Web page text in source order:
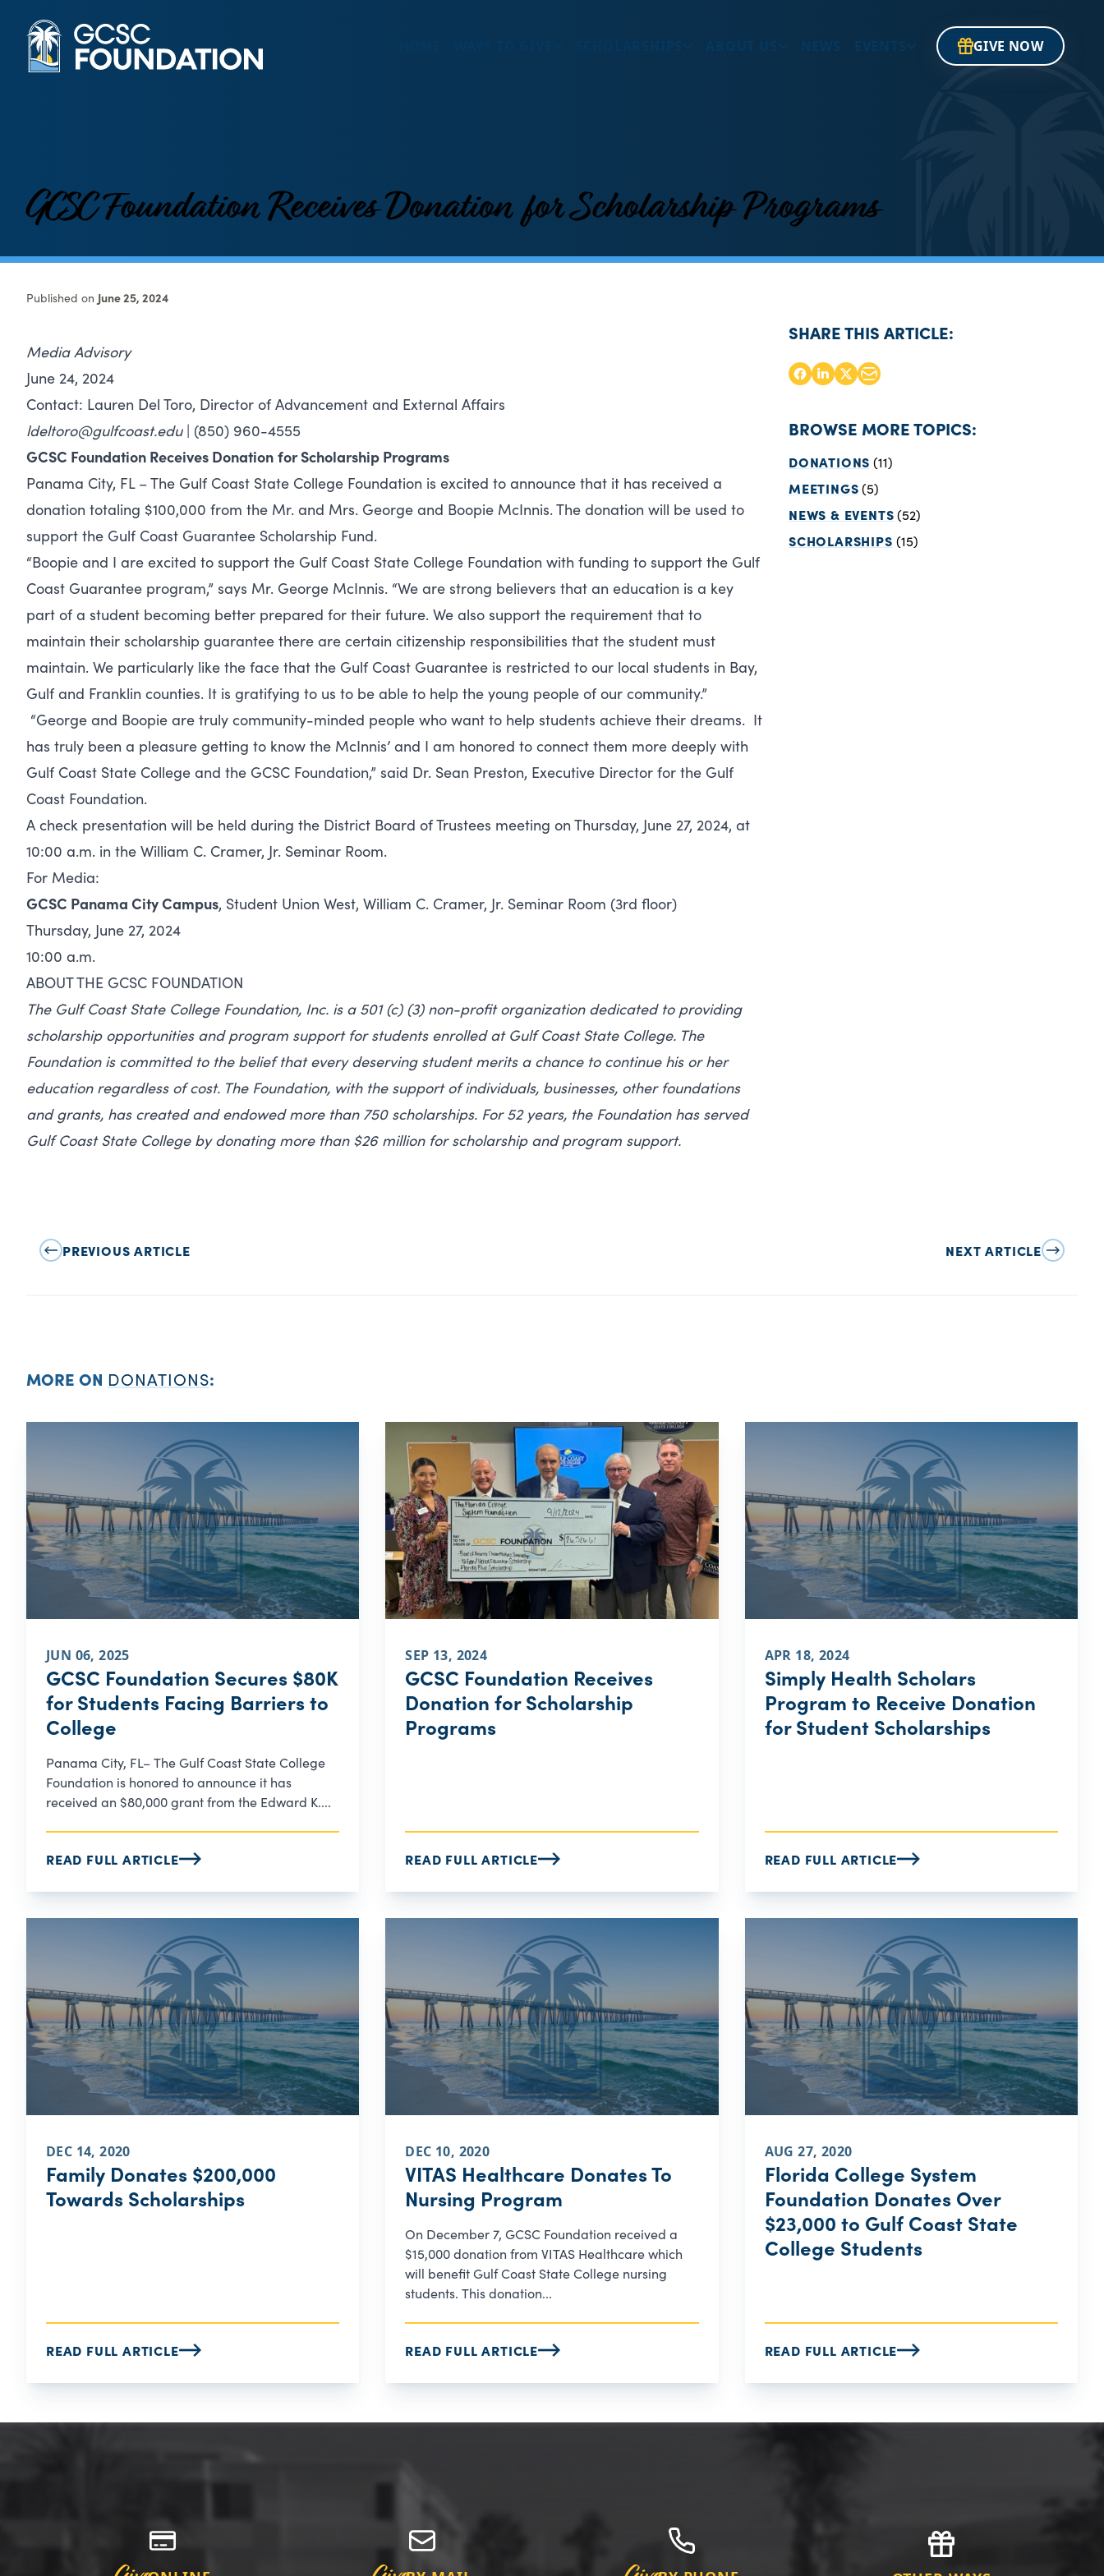
NEWS EVENTS GIVE NOW
GCSC Foundation Receives Donation for Scholarship Programs
Published on June 25, 2024
Media Advisory
June 24, 2024
Contact: Lauren Del Toro, Director of Advancement and External Affairs
ldeltoro@gulfcoast.edu | (850) 960-4555
GCSC Foundation Receives Donation for Scholarship Programs
Panama City, FL – The Gulf Coast State College Foundation is excited to announce that it has received a
donation totaling $100,000 from the Mr. and Mrs. George and Boopie McInnis. The donation will be used to
support the Gulf Coast Guarantee Scholarship Fund.
“Boopie and I are excited to support the Gulf Coast State College Foundation with funding to support the Gulf
Coast Guarantee program,” says Mr. George McInnis. “We are strong believers that an education is a key
part of a student becoming better prepared for their future. We also support the requirement that to
maintain their scholarship guarantee there are certain citizenship responsibilities that the student must
maintain. We particularly like the face that the Gulf Coast Guarantee is restricted to our local students in Bay,
Gulf and Franklin counties. It is gratifying to us to be able to help the young people of our community.”
“George and Boopie are truly community-minded people who want to help students achieve their dreams. It
has truly been a pleasure getting to know the McInnis’ and I am honored to connect them more deeply with
Gulf Coast State College and the GCSC Foundation,” said Dr. Sean Preston, Executive Director for the Gulf
Coast Foundation.
A check presentation will be held during the District Board of Trustees meeting on Thursday, June 27, 2024, at
10:00 a.m. in the William C. Cramer, Jr. Seminar Room.
For Media:
GCSC Panama City Campus, Student Union West, William C. Cramer, Jr. Seminar Room (3rd floor)
Thursday, June 27, 2024
10:00 a.m.
ABOUT THE GCSC FOUNDATION
The Gulf Coast State College Foundation, Inc. is a 501 (c) (3) non-profit organization dedicated to providing
scholarship opportunities and program support for students enrolled at Gulf Coast State College. The
Foundation is committed to the belief that every deserving student merits a chance to continue his or her
education regardless of cost. The Foundation, with the support of individuals, businesses, other foundations
and grants, has created and endowed more than 750 scholarships. For 52 years, the Foundation has served
Gulf Coast State College by donating more than $26 million for scholarship and program support.
SHARE THIS ARTICLE:
BROWSE MORE TOPICS:
DONATIONS (11)
MEETINGS(5)
NEWS & EVENTS(52)
SCHOLARSHIPS (15)
PREVIOUS ARTICLE NEXT ARTICLE
MORE ON DONATIONS:
JUN 06, 2025
GCSC Foundation Secures $80K
for Students Facing Barriers to
College
Panama City, FL– The Gulf Coast State College
Foundation is honored to announce it has
received an $80,000 grant from the Edward K....
READ FULL ARTICLE
SEP 13, 2024
GCSC Foundation Receives
Donation for Scholarship
Programs
READ FULL ARTICLE
APR 18, 2024
Simply Health Scholars
Program to Receive Donation
for Student Scholarships
READ FULL ARTICLE
DEC 14, 2020
Family Donates $200,000
Towards Scholarships
READ FULL ARTICLE
DEC 10, 2020
VITAS Healthcare Donates To
Nursing Program
On December 7, GCSC Foundation received a
$15,000 donation from VITAS Healthcare which
will benefit Gulf Coast State College nursing
students. This donation...
READ FULL ARTICLE
AUG 27, 2020
Florida College System
Foundation Donates Over
$23,000 to Gulf Coast State
College Students
READ FULL ARTICLE